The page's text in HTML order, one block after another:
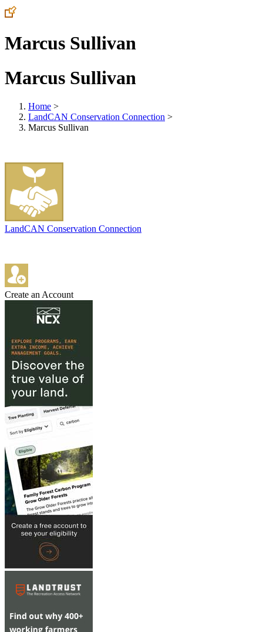
Marcus Sullivan
Marcus Sullivan
Home >
LandCAN Conservation Connection >
Marcus Sullivan
LandCAN Conservation Connection
Create an Account